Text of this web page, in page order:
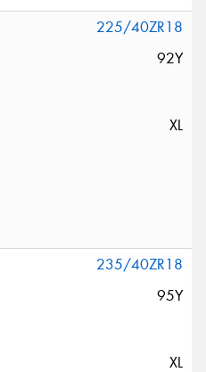
225/40ZR18
92Y
XL
235/40ZR18
95Y
XL